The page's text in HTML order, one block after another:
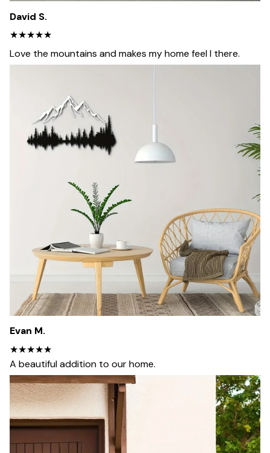
David S.
★★★★★
Love the mountains and makes my home feel I there.
Evan M.
★★★★★
A beautiful addition to our home.